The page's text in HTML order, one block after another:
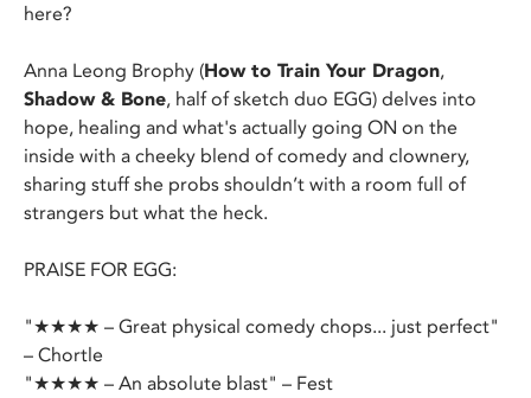
here?
Anna Leong Brophy (How to Train Your Dragon,
Shadow & Bone, half of sketch duo EGG) delves into
hope, healing and what's actually going ON on the
inside with a cheeky blend of comedy and clownery,
sharing stuff she probs shouldn’t with a room full of
strangers but what the heck.
PRAISE FOR EGG:
"★★★★ – Great physical comedy chops... just perfect"
– Chortle
"★★★★ – An absolute blast" – Fest